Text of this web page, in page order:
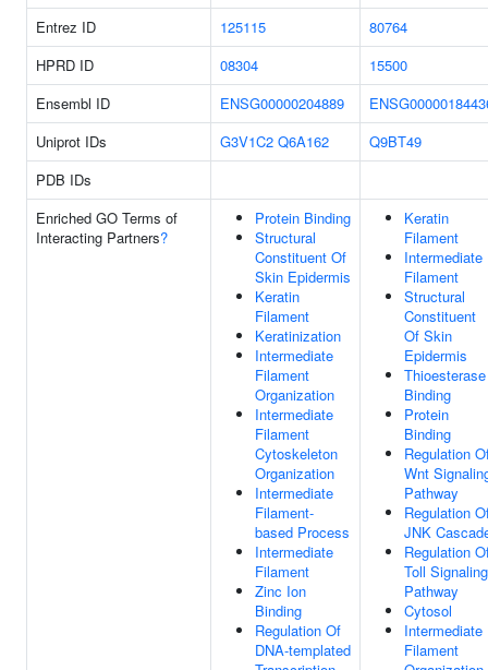
Entrez ID
125115
80764
HPRD ID
08304
15500
Ensembl ID
ENSG00000204889
Uniprot IDs
G3V1C2 Q6A162
Q9BT49
PDB IDs
Enriched GO Terms of
Interacting Partners?
Protein Binding
Structural
Constituent Of
Skin Epidermis
Keratin
Filament
Keratinization
Intermediate
Filament
Organization
Intermediate
Filament
Cytoskeleton
Organization
Intermediate
Filament-
based Process
Intermediate
Filament
Zinc Ion
Binding
Regulation Of
DNA-templated
Keratin
Filament
Intermediate
Filament
Structural
Constituent
Of Skin
Epidermis
Thioesterase
Binding
Protein
Binding
Regulation
Wnt
Pathway
Regulation
JNK
Regulation
Toll Signaling
Pathway
Cytosol
Intermediate
Filament